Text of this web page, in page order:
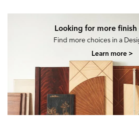
Looking for more finish
Find more choices in a
Learn more >